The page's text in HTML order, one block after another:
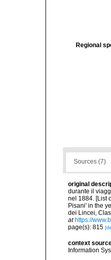
Regional
Sources (7)
original
durante il
nel 1884. [List
Pisani' in the
dei Lincei,
at https://
page(s): 815
context
Information